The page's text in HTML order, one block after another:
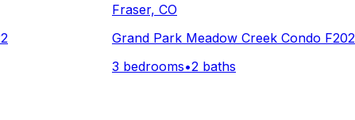
Fraser, CO
Grand Park Meadow Creek Condo F202
3 bedrooms•2 baths